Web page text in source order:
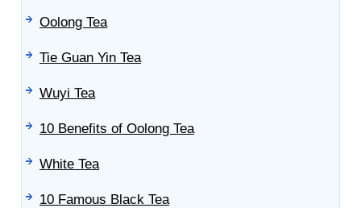
Oolong Tea
Tie Guan Yin Tea
Wuyi Tea
10 Benefits of Oolong Tea
White Tea
10 Famous Black Tea